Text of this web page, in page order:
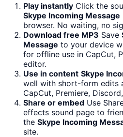
Play instantly Click the
Skype Incoming Message
browser. No waiting, no
Download free MP3 Save
Message to your device
for offline use in CapCut,
editor.
Use in content Skype
well with short-form edits
CapCut, Premiere,
Share or embed Use
effects sound page to
the Skype Incoming
site.